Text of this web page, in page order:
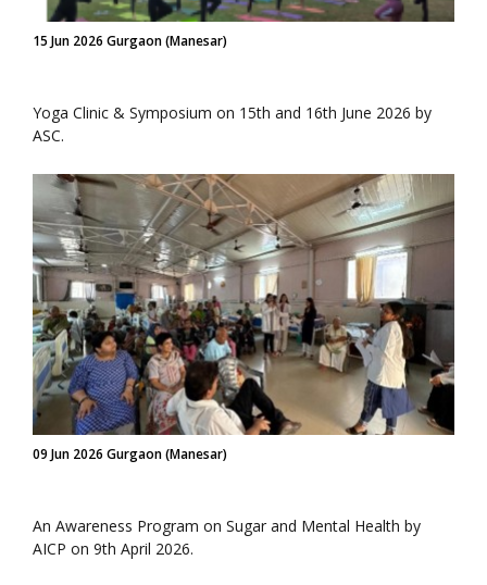
15 Jun 2026 Gurgaon (Manesar)
Yoga Clinic & Symposium on 15th and 16th June 2026 by
ASC.
09 Jun 2026 Gurgaon (Manesar)
An Awareness Program on Sugar and Mental Health by
AICP on 9th April 2026.